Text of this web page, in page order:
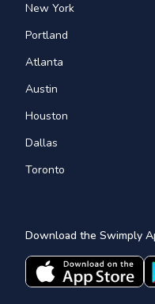
New York
Portland
Atlanta
Austin
Houston
Dallas
Toronto
Download the Swimply